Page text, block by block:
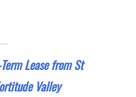
Lease from St
Valley